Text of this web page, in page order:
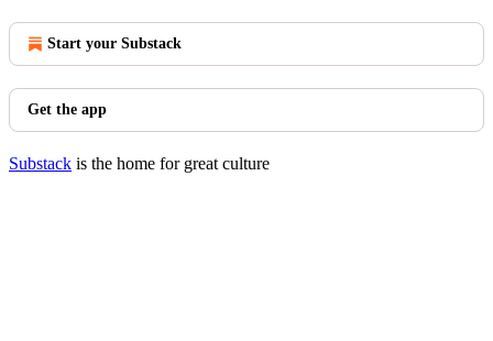
Start your Substack
Get the app
Substack is the home for great culture